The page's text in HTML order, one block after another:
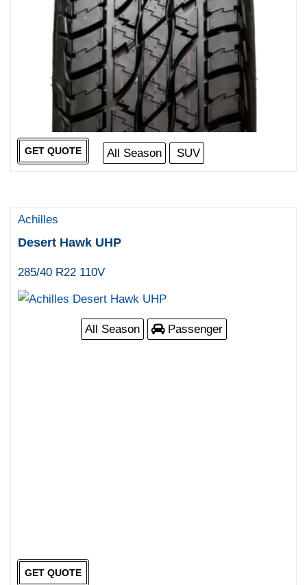
All Season SUV
GET QUOTE
Achilles
Desert Hawk UHP
285/40 R22 110V
All Season Passenger
GET QUOTE